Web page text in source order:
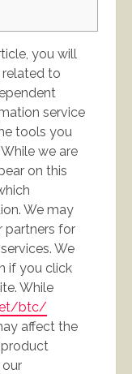
you will
related to
service
tools you
we are
on this
We may
partners for
We
if you click
While
btc/
affect the
our